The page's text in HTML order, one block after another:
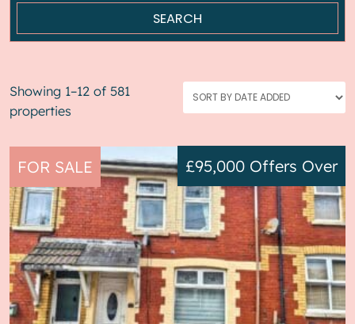
Showing 1–12 of 581
properties
FOR SALE £95,000 Offers Over